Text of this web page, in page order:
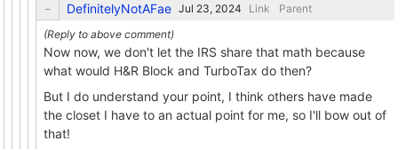
DefinitelyNotAFae Link Parent
Now now, we don't let the IRS share that math because
what would H&R Block and TurboTax do then?
But I do understand your point, I think others have made
the closet I have to an actual point for me, so I'll bow out of
that!